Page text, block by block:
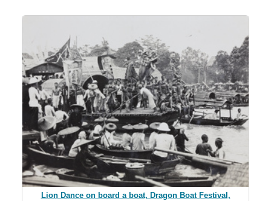
Lion Dance on board a boat, Dragon Boat Festival,